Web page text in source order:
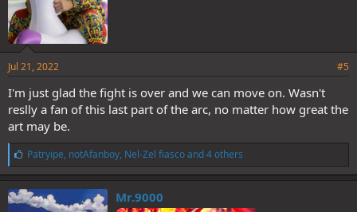
Jul 21, 2022 #5
I'm just glad the fight is over and we can move on. Wasn't
reslly a fan of this last part of the arc, no matter how great the
art may be.
L
i
k
e
s
Patryipe, notAfanboy, Nel-Zel fiascoand 4 others
Mr.9000